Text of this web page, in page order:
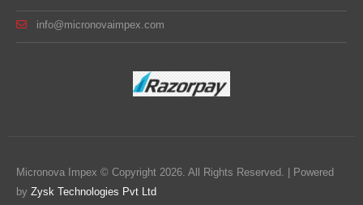
info@micronovaimpex.com
Micronova Impex © Copyright 2026. All Rights Reserved. | Powered
by Zysk Technologies Pvt Ltd